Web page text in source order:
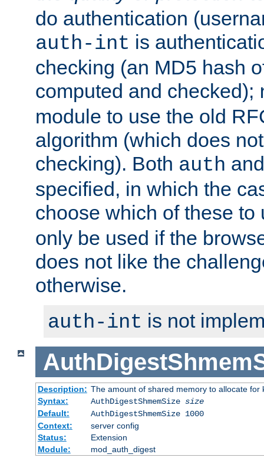
do authentication
auth-int is
checking (an MD5 hash
computed and checked);
module to use the old
algorithm (which does
checking). Both auth
specified, in which the
choose which of these
only be used if the
does not like the
otherwise.
auth-int is not
Description: The amount of shared memory to allocate for
Syntax:
AuthDigestShmemSize size
Default:
AuthDigestShmemSize 1000
Context:
server config
Status:
Extension
Module:
mod_auth_digest